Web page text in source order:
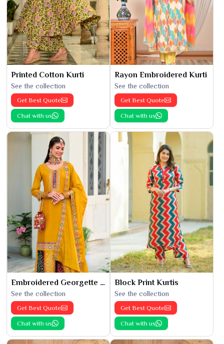
Printed Cotton Kurti
See the collection
Get Best Quote
Chat with us
Rayon Embroidered Kurti
See the collection
Get Best Quote
Chat with us
Embroidered Georgette Kurti
See the collection
Get Best Quote
Chat with us
Block Print Kurtis
See the collection
Get Best Quote
Chat with us